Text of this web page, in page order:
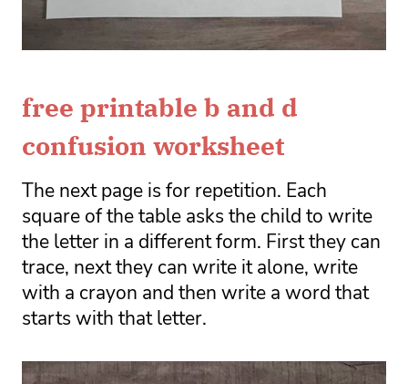
free printable b and d
confusion worksheet
The next page is for repetition. Each
square of the table asks the child to write
the letter in a different form. First they can
trace, next they can write it alone, write
with a crayon and then write a word that
starts with that letter.